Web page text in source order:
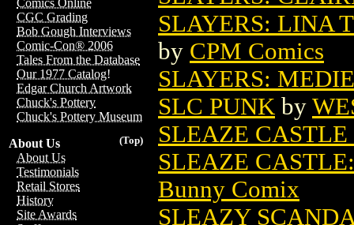
Comics Online
CGC Grading
Bob Gough Interviews
Comic-Con® 2006
Tales From the Database
Our 1977 Catalog!
Edgar Church Artwork
Chuck's Pottery
Chuck's Pottery Museum
(Top)
About Us
About Us
Testimonials
Retail Stores
History
Site Awards
SLAYERS: LINA
by CPM Comics
SLAYERS:
SLC PUNK by
SLEAZE CASTLE
SLEAZE
Bunny Comix
SLEAZY